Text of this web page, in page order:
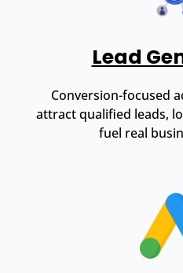
Lead
Conversion-focused
attract qualified leads,
fuel real